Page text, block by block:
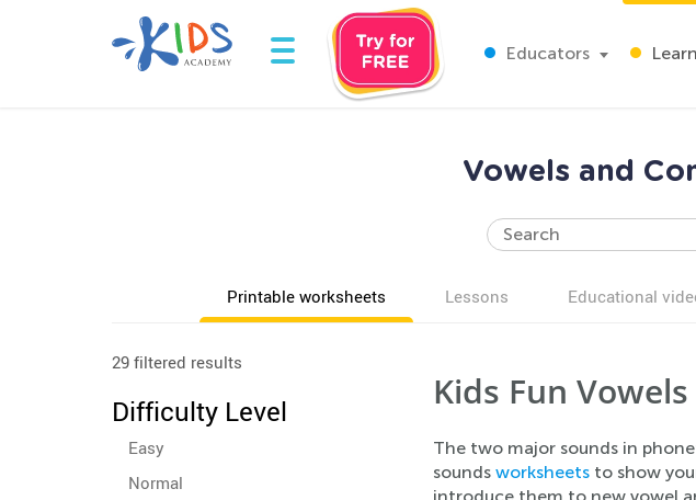
Educators
Vowels and
Printable worksheets Lessons Educational
29 filtered results
Difficulty Level
Easy
Normal
Kids Fun
The two major sounds in
sounds worksheetsto show